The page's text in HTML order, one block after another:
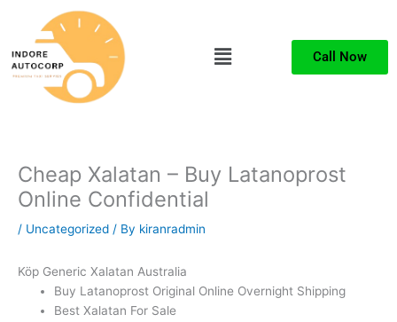
content
Menu Call Now
Cheap Xalatan – Buy Latanoprost
Online Confidential
/ Uncategorized / By kiranradmin
Köp Generic Xalatan Australia
Buy Latanoprost Original Online Overnight Shipping
Best Xalatan For Sale